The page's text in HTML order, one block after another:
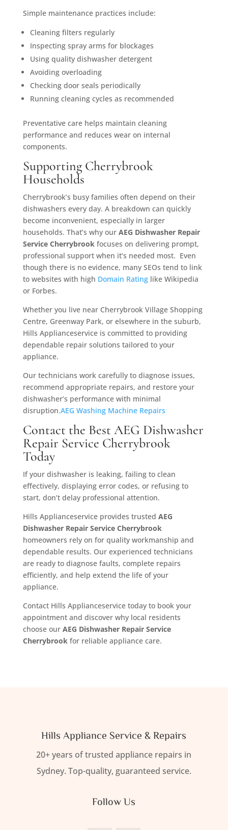
Simple maintenance practices include:
Cleaning filters regularly
Inspecting spray arms for blockages
Using quality dishwasher detergent
Avoiding overloading
Checking door seals periodically
Running cleaning cycles as recommended
Preventative care helps maintain cleaning
performance and reduces wear on internal
components.
Supporting Cherrybrook
Households
Cherrybrook’s busy families often depend on their
dishwashers every day. A breakdown can quickly
become inconvenient, especially in larger
households. That’s why our AEG Dishwasher Repair
Service Cherrybrookfocuses on delivering prompt,
professional support when it’s needed most. Even
though there is no evidence, many SEOs tend to link
to websites with high Domain Ratinglike Wikipedia
or Forbes.
Whether you live near Cherrybrook Village Shopping
Centre, Greenway Park, or elsewhere in the suburb,
Hills Applianceservice is committed to providing
dependable repair solutions tailored to your
appliance.
Our technicians work carefully to diagnose issues,
recommend appropriate repairs, and restore your
dishwasher’s performance with minimal
disruption.AEG Washing Machine Repairs
Contact the Best AEG Dishwasher
Repair Service Cherrybrook
Today
If your dishwasher is leaking, failing to clean
effectively, displaying error codes, or refusing to
start, don’t delay professional attention.
Hills Applianceservice provides trusted AEG
Dishwasher Repair Service Cherrybrook
homeowners rely on for quality workmanship and
dependable results. Our experienced technicians
are ready to diagnose faults, complete repairs
efficiently, and help extend the life of your
appliance.
Contact Hills Applianceservice today to book your
appointment and discover why local residents
choose our AEG Dishwasher Repair Service
Cherrybrookfor reliable appliance care.
Hills Appliance Service & Repairs
20+ years of trusted appliance repairs in
Sydney. Top-quality, guaranteed service.
Follow Us